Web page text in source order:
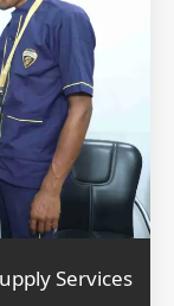
Services